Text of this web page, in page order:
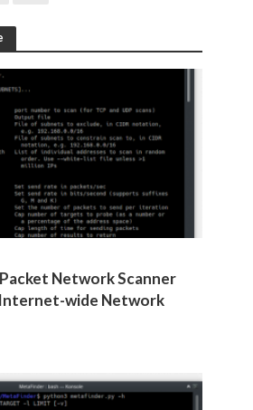
Network Scanner
wide Network